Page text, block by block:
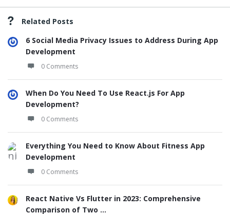
Related Posts
6 Social Media Privacy Issues to Address During App
Development
0 Comments
When Do You Need To Use React.js For App
Development?
0 Comments
Everything You Need to Know About Fitness App
Development
0 Comments
React Native Vs Flutter in 2023: Comprehensive
Comparison of Two ...